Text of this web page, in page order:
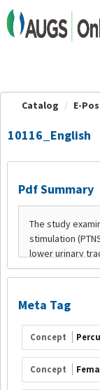
OasisLMS
Catalog E-
10116_English
Pdf Summary
Meta Tag
Concept
Concept